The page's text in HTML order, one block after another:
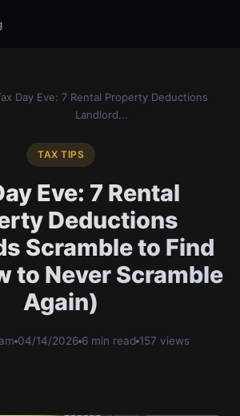
Day Eve: 7 Rental Property Deductions
Landlord...
TAX TIPS
Eve: 7 Rental
Deductions
Scramble to Find
to Never Scramble
Again)
04/14/2026 6 min read 157 views